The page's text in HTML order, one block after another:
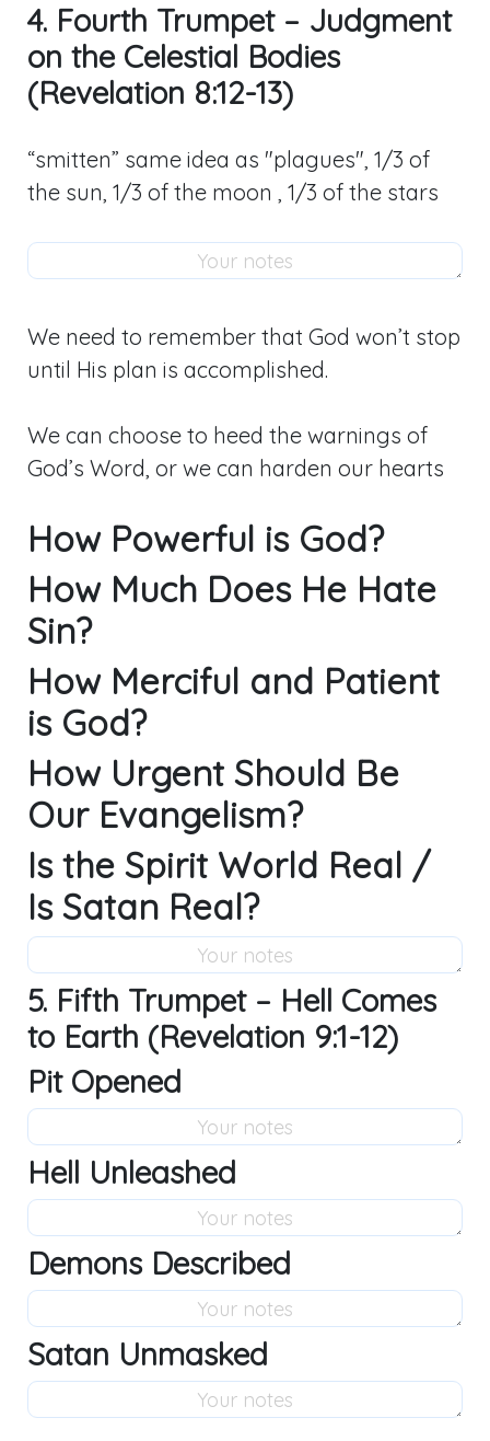
4. Fourth Trumpet – Judgment
on the Celestial Bodies
(Revelation 8:12-13)
“smitten” same idea as "plagues", 1/3 of
the sun, 1/3 of the moon , 1/3 of the stars
We need to remember that God won’t stop
until His plan is accomplished.
We can choose to heed the warnings of
God’s Word, or we can harden our hearts
How Powerful is God?
How Much Does He Hate
Sin?
How Merciful and Patient
is God?
How Urgent Should Be
Our Evangelism?
Is the Spirit World Real /
Is Satan Real?
5. Fifth Trumpet – Hell Comes
to Earth (Revelation 9:1-12)
Pit Opened
Hell Unleashed
Demons Described
Satan Unmasked